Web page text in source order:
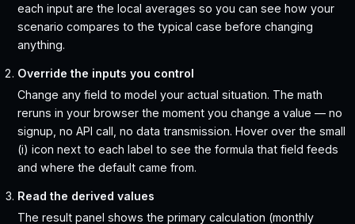
each input are the local averages so you can see how your
scenario compares to the typical case before changing
anything.
Override the inputs you control
Change any field to model your actual situation. The math
reruns in your browser the moment you change a value — no
signup, no API call, no data transmission. Hover over the small
(i) icon next to each label to see the formula that field feeds
and where the default came from.
Read the derived values
The result panel shows the primary calculation (monthly